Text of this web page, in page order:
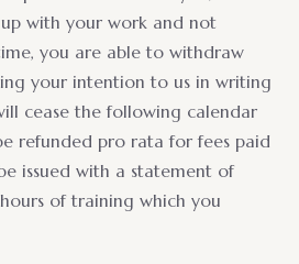
with your work and not
you are able to withdraw
your intention to us in writing
cease the following calendar
refunded pro rata for fees paid
issued with a statement of
of training which you